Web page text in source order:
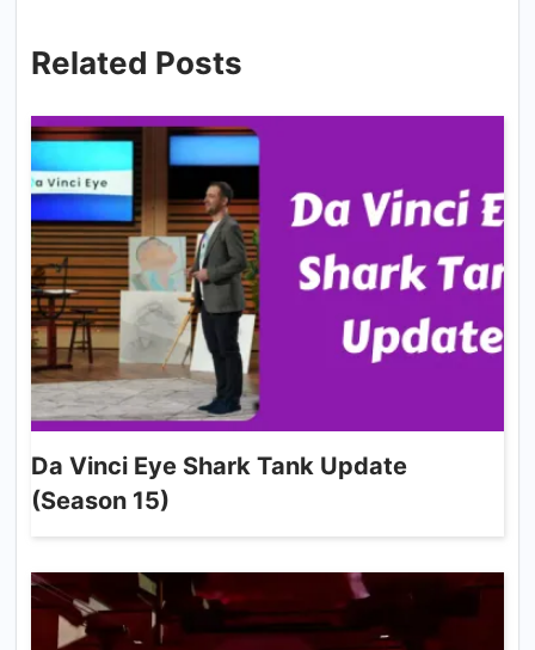
Related Posts
Da Vinci Eye Shark Tank Update
(Season 15)